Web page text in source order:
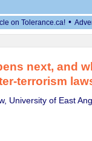
on Tolerance.ca! •
next, and
terrorism
University of East